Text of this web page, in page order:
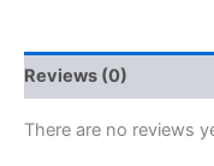
Reviews (0)
There are no reviews